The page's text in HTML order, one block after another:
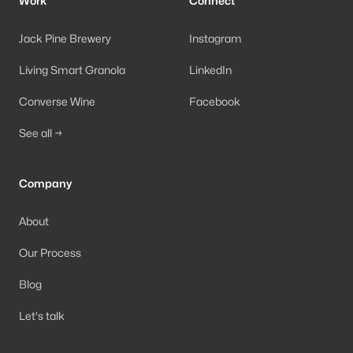
Jack Pine Brewery
Living Smart Granola
Converse Wine
See all →
Company
About
Our Process
Blog
Let's talk
Instagram
LinkedIn
Facebook